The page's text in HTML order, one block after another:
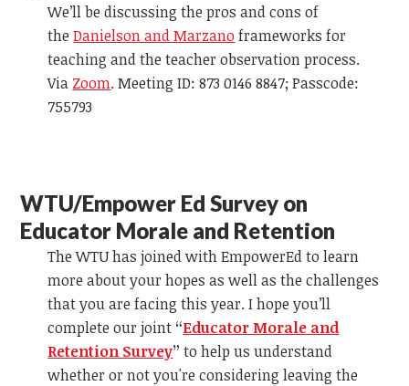
We’ll be discussing the pros and cons of
the Danielson and Marzano frameworks for
teaching and the teacher observation process.
Via Zoom. Meeting ID: 873 0146 8847; Passcode:
755793
WTU/Empower Ed Survey on
Educator Morale and Retention
The WTU has joined with EmpowerEd to learn
more about your hopes as well as the challenges
that you are facing this year. I hope you’ll
complete our joint “Educator Morale and
Retention Survey” to help us understand
whether or not you're considering leaving the